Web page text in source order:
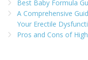
Best Baby Formula
A Comprehensive
Your Erectile
Pros and Cons of